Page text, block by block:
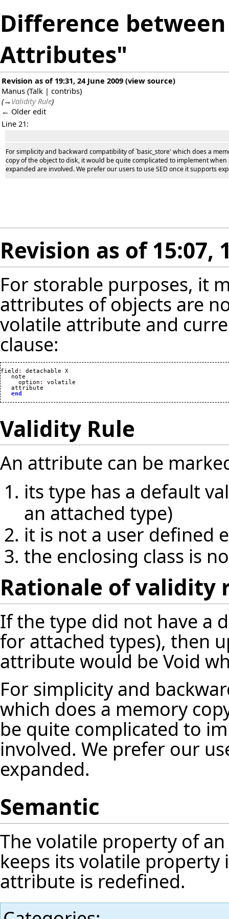
Difference
Attributes"
Revision as of 19:31, 24 June 2009 (view source)
Manus (Talk | contribs)
(→ Validity Rule)
← Older edit
Line 21:
For simplicity and backward compatibility of `basic_store' which does a
copy of the object to disk, it would be quite complicated to implement when
expanded are involved. We prefer our users to use SED once it supports
Revision as of 15:07,
For storable purposes, it
attributes of objects are
volatile attribute and
clause:
field :
detachable X
   note
     option
:
volatile
   attribute
end
Validity Rule
An attribute can be
its type has a default
an attached type)
it is not a user defined
the enclosing class is
Rationale of validity
If the type did not have a
for attached types), then
attribute would be Void
For simplicity and
which does a memory
be quite complicated to
involved. We prefer our
expanded.
Semantic
The volatile property of
keeps its volatile property
attribute is redefined.